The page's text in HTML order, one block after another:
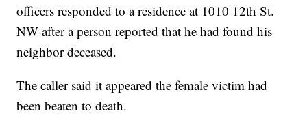
officers responded to a residence at 1010 12th St.
NW after a person reported that he had found his
neighbor deceased.
The caller said it appeared the female victim had
been beaten to death.